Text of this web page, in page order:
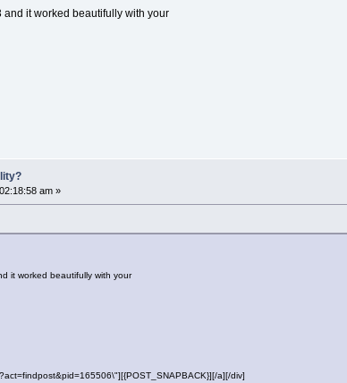
it worked beautifully with your
am »
it worked beautifully with your
a][/div]